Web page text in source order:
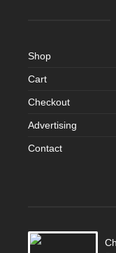
Shop
Cart
Checkout
Advertising
Contact